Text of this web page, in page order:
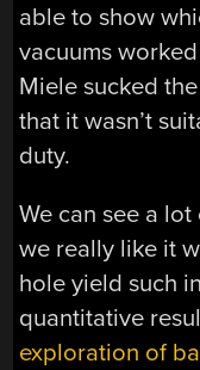
able to show
vacuums
Miele sucked
that it wasn’t
duty.
We can see a
we really like it
hole yield such
quantitative
exploration of